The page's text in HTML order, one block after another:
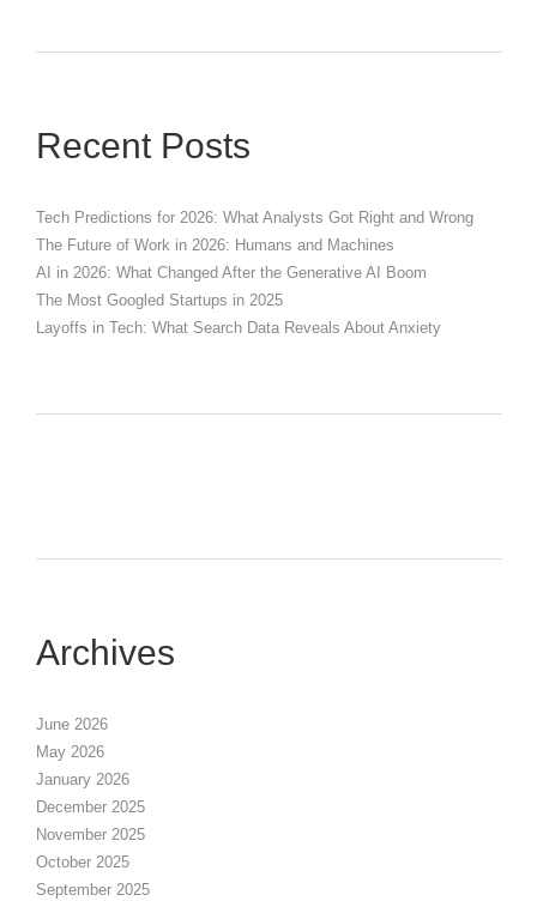
Recent Posts
Tech Predictions for 2026: What Analysts Got Right and Wrong
The Future of Work in 2026: Humans and Machines
AI in 2026: What Changed After the Generative AI Boom
The Most Googled Startups in 2025
Layoffs in Tech: What Search Data Reveals About Anxiety
Archives
June 2026
May 2026
January 2026
December 2025
November 2025
October 2025
September 2025